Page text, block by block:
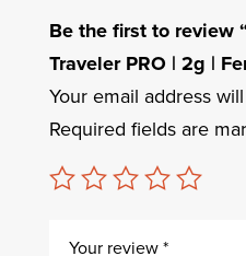
Be the first to review
Traveler PRO | 2g |
Your email address
Required fields are